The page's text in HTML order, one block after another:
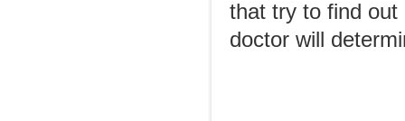
that try to find out
doctor will